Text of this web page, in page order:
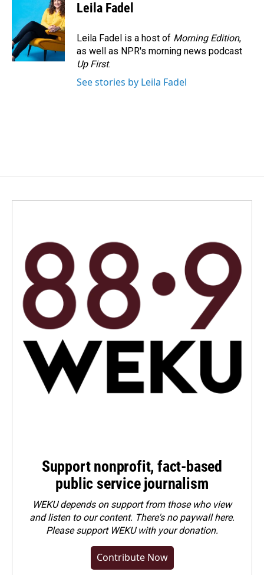
Leila Fadel
Leila Fadel is a host of Morning Edition,
as well as NPR's morning news podcast
Up First.
See stories by Leila Fadel
Support nonprofit, fact-based
public service journalism
WEKU depends on support from those who view
and listen to our content. There's no paywall here.
Pleasesupport WEKU with your donation.
Contribute Now